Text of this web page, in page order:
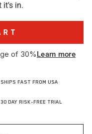
it's in.
of 30%Learn more
SHIPS FAST FROM USA
30 DAY RISK-FREE TRIAL